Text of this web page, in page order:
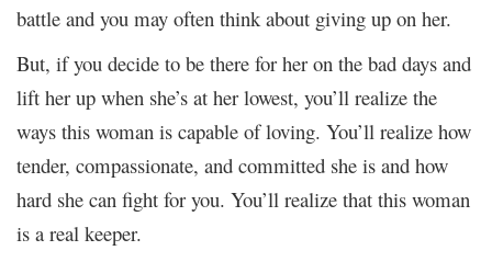
battle and you may often think about giving up on her.
But, if you decide to be there for her on the bad days and
lift her up when she’s at her lowest, you’ll realize the
ways this woman is capable of loving. You’ll realize how
tender, compassionate, and committed she is and how
hard she can fight for you. You’ll realize that this woman
is a real keeper.